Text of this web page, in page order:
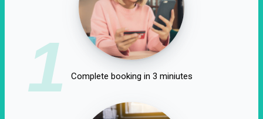
1 Complete booking in 3 miniutes